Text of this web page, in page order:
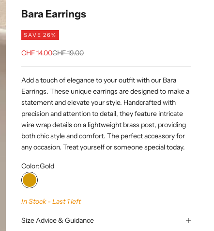
Bara Earrings
SAVE 26%
Sale price
CHF 14.00Regular price
CHF 19.00
Add a touch of elegance to your outfit with our Bara
Earrings. These unique earrings are designed to make a
statement and elevate your style. Handcrafted with
precision and attention to detail, they feature intricate
wire wrap details on a lightweight brass post, providing
both chic style and comfort. The perfect accessory for
any occasion. Treat yourself or someone special today.
Color:Gold
Gold
In Stock - Last 1 left
Size Advice & Guidance